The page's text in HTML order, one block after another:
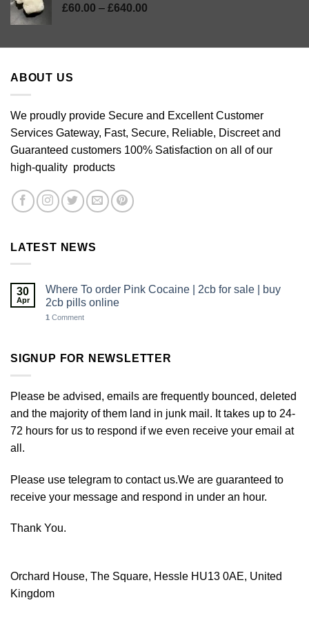
£60.00 – £640.00
through
ABOUT US
We proudly provide Secure and Excellent Customer
Services Gateway, Fast, Secure, Reliable, Discreet and
Guaranteed customers 100% Satisfaction on all of our
high-quality products
LATEST NEWS
30
Apr
Where To order Pink Cocaine | 2cb for sale | buy
2cb pills online
1 Comment
SIGNUP FOR NEWSLETTER
Please be advised, emails are frequently bounced, deleted
and the majority of them land in junk mail. It takes up to 24-
72 hours for us to respond if we even receive your email at
all.
Please use telegram to contact us.We are guaranteed to
receive your message and respond in under an hour.
Thank You.
Orchard House, The Square, Hessle HU13 0AE, United
Kingdom